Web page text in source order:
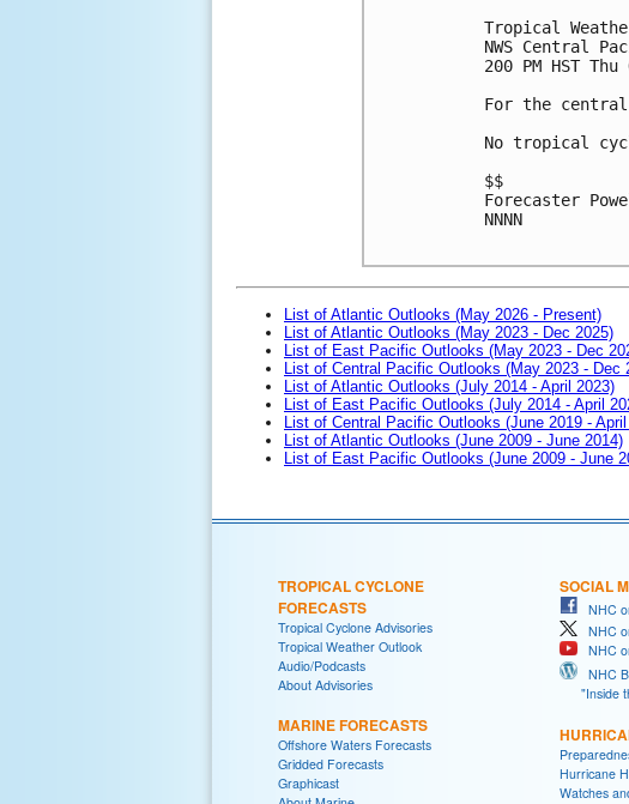
Tropical
NWS Central
200 PM HST
For the central
No tropical
$$
Forecaster
NNNN
List of Atlantic Outlooks (May 2026 - Present)
List of Atlantic Outlooks (May 2023 - Dec 2025)
List of East Pacific Outlooks (May 2023 - Dec
List of Central Pacific Outlooks (May 2023 - Dec
List of Atlantic Outlooks (July 2014 - April 2023)
List of East Pacific Outlooks (July 2014 - April
List of Central Pacific Outlooks (June 2019 - April
List of Atlantic Outlooks (June 2009 - June 2014)
List of East Pacific Outlooks (June 2009 - June
TROPICAL CYCLONE
FORECASTS
Tropical Cyclone Advisories
Tropical Weather Outlook
Audio/Podcasts
About Advisories
MARINE FORECASTS
Offshore Waters Forecasts
Gridded Forecasts
Graphicast
SOCIAL
NHC
NHC
NHC
NHC
"Inside
Hurricane
Watches